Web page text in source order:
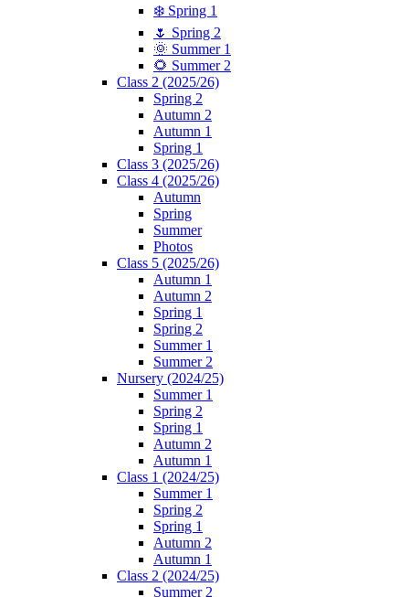
❄️ Spring 1
🌷 Spring 2
🌞 Summer 1
🌻 Summer 2
Class 2 (2025/26)
Spring 2
Autumn 2
Autumn 1
Spring 1
Class 3 (2025/26)
Class 4 (2025/26)
Autumn
Spring
Summer
Photos
Class 5 (2025/26)
Autumn 1
Autumn 2
Spring 1
Spring 2
Summer 1
Summer 2
Nursery (2024/25)
Summer 1
Spring 2
Spring 1
Autumn 2
Autumn 1
Class 1 (2024/25)
Summer 1
Spring 2
Spring 1
Autumn 2
Autumn 1
Class 2 (2024/25)
Summer 2